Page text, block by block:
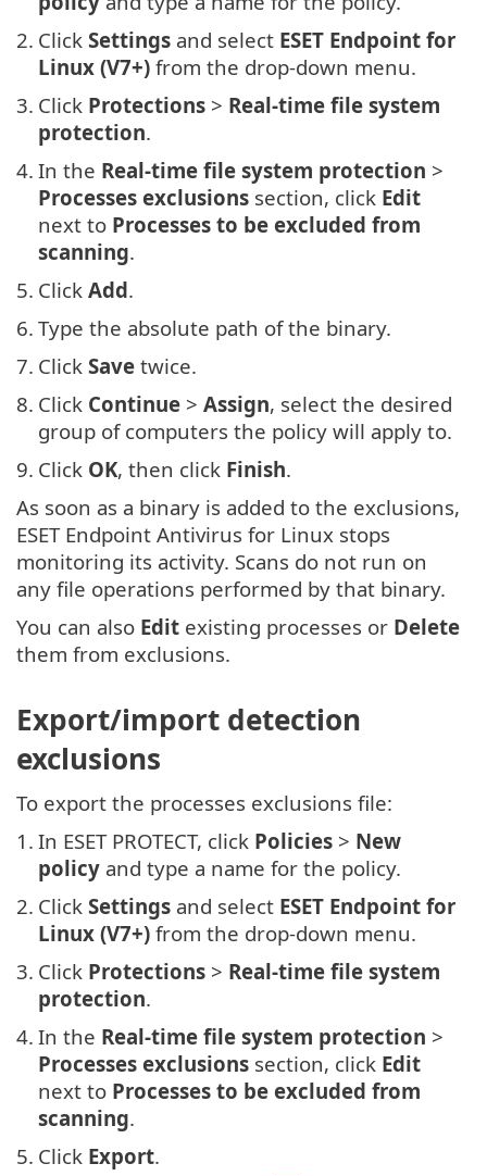
2. Click Settings and select ESET Endpoint for
Linux (V7+) from the drop-down menu.
3. Click Protections > Real-time file system
protection.
4. In the Real-time file system protection >
Processes exclusions section, click Edit
next to Processes to be excluded from
scanning.
5. Click Add.
6. Type the absolute path of the binary.
7. Click Save twice.
8. Click Continue > Assign, select the desired
group of computers the policy will apply to.
9. Click OK, then click Finish.
As soon as a binary is added to the exclusions,
ESET Endpoint Antivirus for Linux stops
monitoring its activity. Scans do not run on
any file operations performed by that binary.
You can also Edit existing processes or Delete
them from exclusions.
Export/import detection
exclusions
To export the processes exclusions file:
1. In ESET PROTECT, click Policies > New
policy and type a name for the policy.
2. Click Settings and select ESET Endpoint for
Linux (V7+) from the drop-down menu.
3. Click Protections > Real-time file system
protection.
4. In the Real-time file system protection >
Processes exclusions section, click Edit
next to Processes to be excluded from
scanning.
5. Click Export.